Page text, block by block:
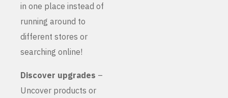
in one place instead of
running around to
different stores or
searching online!
Discover upgrades –
Uncover products or